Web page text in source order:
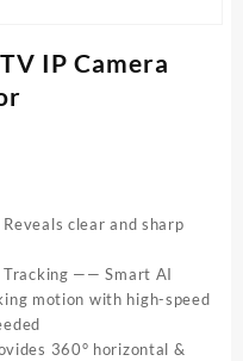
IP Camera
clear and sharp
Tracking —— Smart AI
motion with high-speed
360° horizontal &